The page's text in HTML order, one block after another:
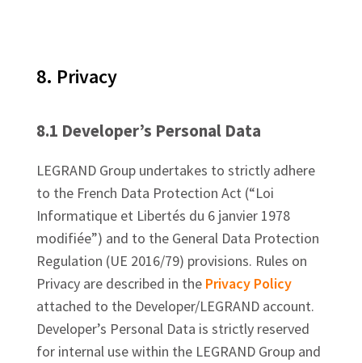
8. Privacy
8.1 Developer’s Personal Data
LEGRAND Group undertakes to strictly adhere
to the French Data Protection Act (“Loi
Informatique et Libertés du 6 janvier 1978
modifiée”) and to the General Data Protection
Regulation (UE 2016/79) provisions. Rules on
Privacy are described in the Privacy Policy
attached to the Developer/LEGRAND account.
Developer’s Personal Data is strictly reserved
for internal use within the LEGRAND Group and